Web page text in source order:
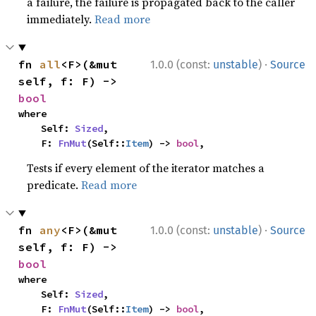
immediately.Read more
1.0.0 (const: unstable) · Source
fn all<F>(&mut
bool
where
    Self:
Sized,
    F:
FnMut(Self::Item) -> bool,
Tests if every element of the iterator matches a
predicate.Read more
1.0.0 (const: unstable) · Source
fn any<F>(&mut
bool
where
    Self:
Sized,
    F:
FnMut(Self::Item) -> bool,